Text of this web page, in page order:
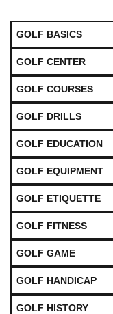
GOLF BASICS
GOLF CENTER
GOLF COURSES
GOLF DRILLS
GOLF EDUCATION
GOLF EQUIPMENT
GOLF ETIQUETTE
GOLF FITNESS
GOLF GAME
GOLF HANDICAP
GOLF HISTORY